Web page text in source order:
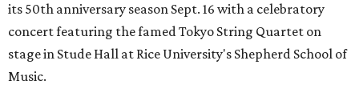
its 50th anniversary season Sept. 16 with a celebratory
concert featuring the famed Tokyo String Quartet on
stage in Stude Hall at Rice University's Shepherd School of
Music.